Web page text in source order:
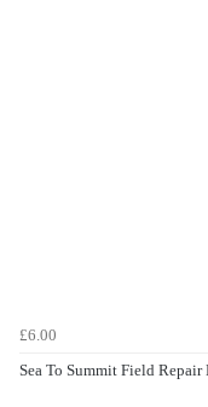
£6.00
Sea To Summit Field